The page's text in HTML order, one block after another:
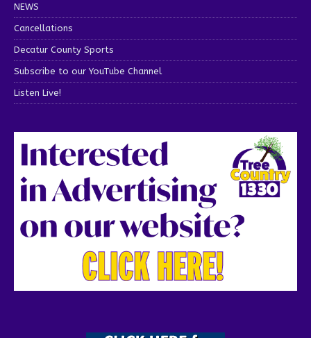
NEWS
Cancellations
Decatur County Sports
Subscribe to our YouTube Channel
Listen Live!